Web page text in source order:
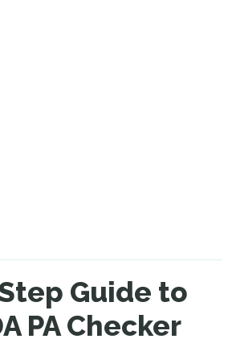
Guide to
PA Checker